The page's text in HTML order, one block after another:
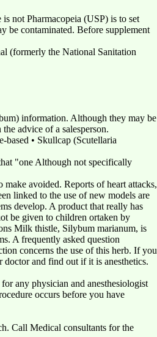
not Pharmacopeia (USP) is to set
be contaminated. Before supplement
(formerly the National Sanitation
information. Although they may be
advice of a salesperson.
based • Skullcap (Scutellaria
"one Although not specifically
avoided. Reports of heart attacks,
linked to the use of new models are
develop. A product that really has
be given to children ortaken by
Milk thistle, Silybum marianum, is
A frequently asked question
concerns the use of this herb. If you
and find out if it is anesthetics.
any physician and anesthesiologist
occurs before you have
Call Medical consultants for the